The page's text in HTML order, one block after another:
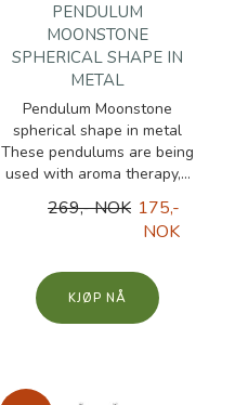
PENDULUM
MOONSTONE
SPHERICAL SHAPE IN
METAL
Pendulum Moonstone
spherical shape in metal
These pendulums are being
used with aroma therapy,...
269,- NOK 175,-
NOK
KJØP